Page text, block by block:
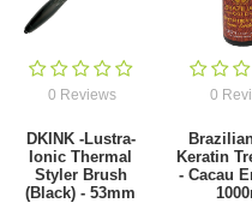
0 Reviews